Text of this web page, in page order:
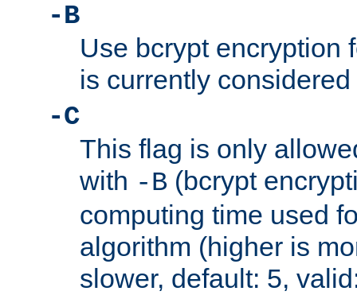
-B
Use bcrypt encryption
is currently
-C
This flag is only
with -B (bcrypt
computing time used
algorithm (higher is
slower, default: 5,